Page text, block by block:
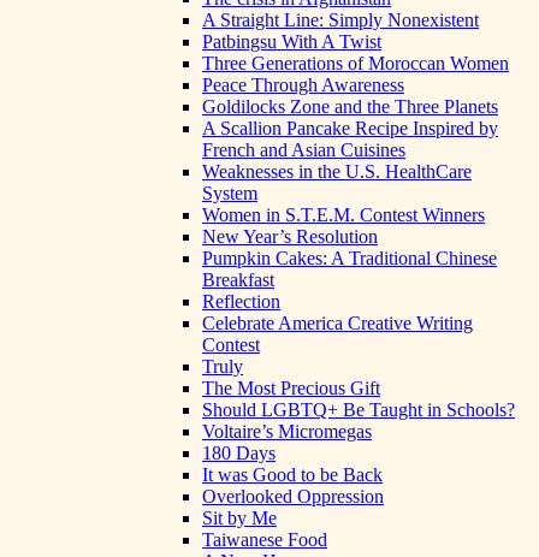
A Straight Line: Simply Nonexistent
Patbingsu With A Twist
Three Generations of Moroccan Women
Peace Through Awareness
Goldilocks Zone and the Three Planets
A Scallion Pancake Recipe Inspired by
French and Asian Cuisines
Weaknesses in the U.S. HealthCare
System
Women in S.T.E.M. Contest Winners
New Year’s Resolution
Pumpkin Cakes: A Traditional Chinese
Breakfast
Reflection
Celebrate America Creative Writing
Contest
Truly
The Most Precious Gift
Should LGBTQ+ Be Taught in Schools?
Voltaire’s Micromegas
180 Days
It was Good to be Back
Overlooked Oppression
Sit by Me
Taiwanese Food